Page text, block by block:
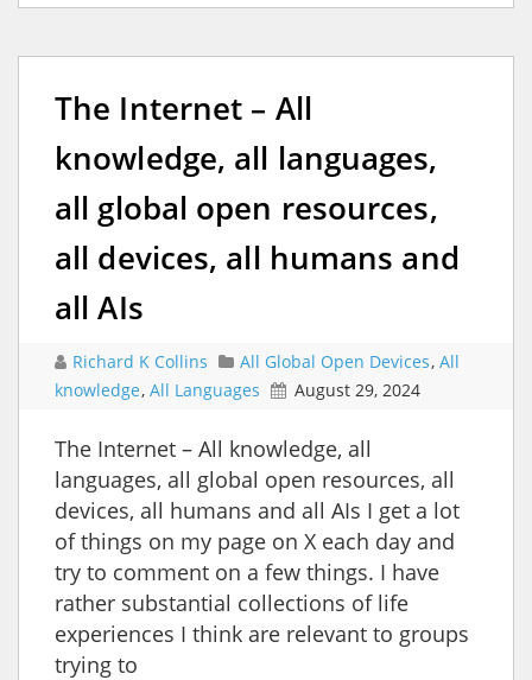
The Internet – All
knowledge, all languages,
all global open resources,
all devices, all humans and
all AIs
Richard K Collins All Global Open Devices, All
knowledge, All Languages August 29, 2024
The Internet – All knowledge, all
languages, all global open resources, all
devices, all humans and all AIs I get a lot
of things on my page on X each day and
try to comment on a few things. I have
rather substantial collections of life
experiences I think are relevant to groups
trying to